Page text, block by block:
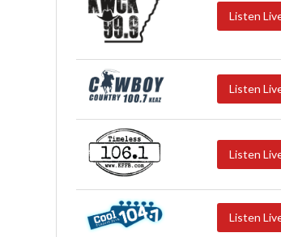
Listen
Listen
Listen
Listen